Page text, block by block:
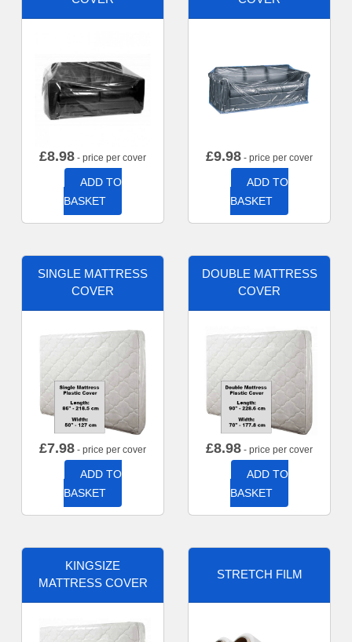
£8.98 - price per cover
ADD TO
BASKET
£9.98 - price per cover
ADD TO
BASKET
SINGLE MATTRESS
COVER
£7.98 - price per cover
ADD TO
BASKET
DOUBLE MATTRESS
COVER
£8.98 - price per cover
ADD TO
BASKET
KINGSIZE
MATTRESS COVER
STRETCH FILM